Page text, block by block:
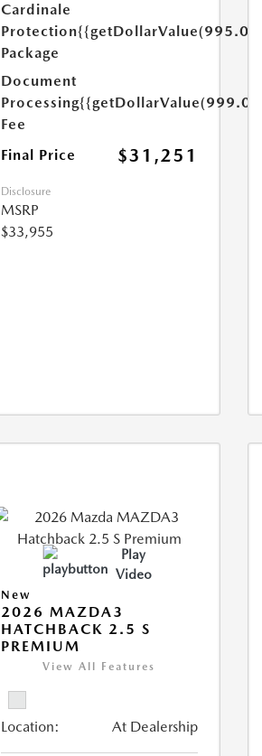
Cardinale
Protection
Package
{{getDollarValue(995.0)}}
Document
Processing
Fee
{{getDollarValue(999.0)}}
Final Price $31,251
Disclosure
MSRP
$33,955
Play
Video
New
2026 MAZDA3
HATCHBACK 2.5 S
PREMIUM
View All Features
Location: At Dealership